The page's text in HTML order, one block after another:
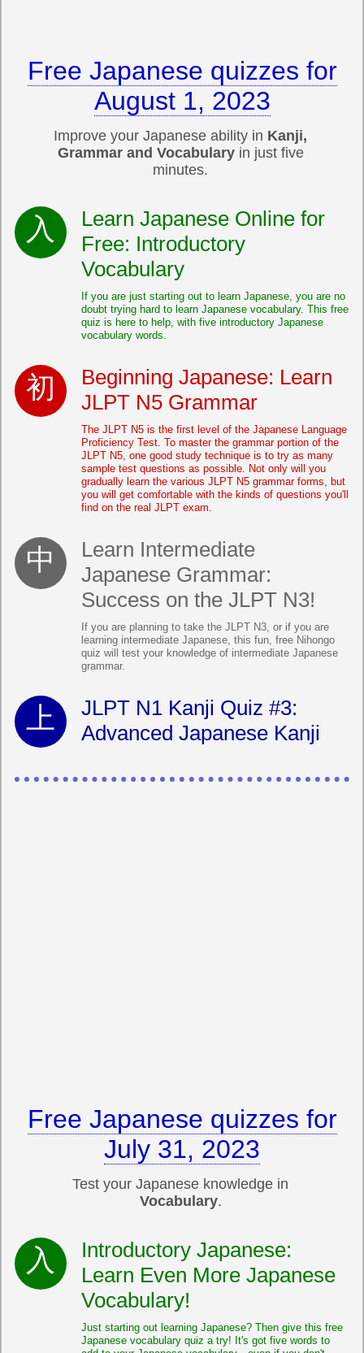
Free Japanese quizzes for
August 1, 2023
Improve your Japanese ability in Kanji,
Grammar and Vocabularyin just five
minutes.
Learn Japanese Online for
Free: Introductory
Vocabulary
If you are just starting out to learn Japanese, you are no
doubt trying hard to learn Japanese vocabulary. This free
quiz is here to help, with five introductory Japanese
vocabulary words.
Beginning Japanese: Learn
JLPT N5 Grammar
The JLPT N5 is the first level of the Japanese Language
Proficiency Test. To master the grammar portion of the
JLPT N5, one good study technique is to try as many
sample test questions as possible. Not only will you
gradually learn the various JLPT N5 grammar forms, but
you will get comfortable with the kinds of questions you'll
find on the real JLPT exam.
Learn Intermediate
Japanese Grammar:
Success on the JLPT N3!
If you are planning to take the JLPT N3, or if you are
learning intermediate Japanese, this fun, free Nihongo
quiz will test your knowledge of intermediate Japanese
grammar.
JLPT N1 Kanji Quiz #3:
Advanced Japanese Kanji
Free Japanese quizzes for
July 31, 2023
Test your Japanese knowledge in
Vocabulary.
Introductory Japanese:
Learn Even More Japanese
Vocabulary!
Just starting out learning Japanese? Then give this free
Japanese vocabulary quiz a try! It's got five words to